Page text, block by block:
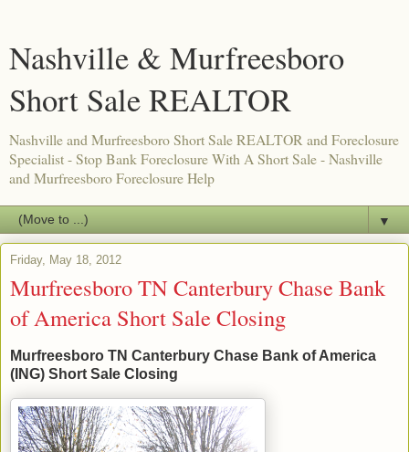
Nashville & Murfreesboro
Short Sale REALTOR
Nashville and Murfreesboro Short Sale REALTOR and Foreclosure
Specialist - Stop Bank Foreclosure With A Short Sale - Nashville
and Murfreesboro Foreclosure Help
▼
Friday, May 18, 2012
Murfreesboro TN Canterbury Chase Bank
of America Short Sale Closing
Murfreesboro TN Canterbury Chase Bank of America
(ING) Short Sale Closing